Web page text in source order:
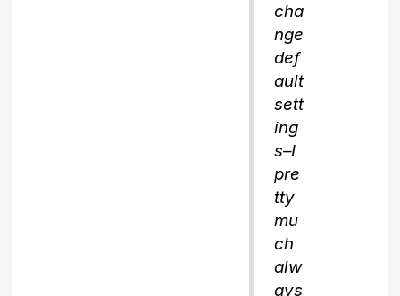
cha
nge
def
ault
sett
ing
s–I
pre
tty
mu
ch
alw
ays